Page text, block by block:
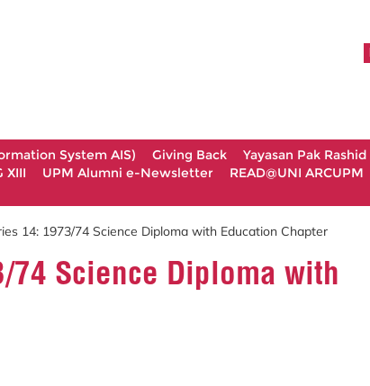
System AIS) Giving Back Yayasan Pak Rashid
XIII
UPM Alumni e-Newsletter READ@UNI ARCUPM
14: 1973/74 Science Diploma with Education Chapter
74 Science Diploma with